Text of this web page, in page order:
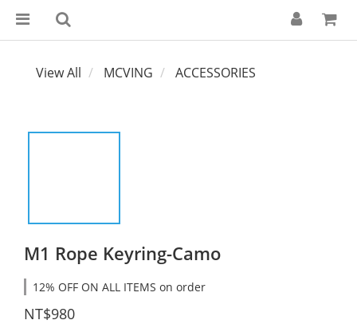
View All MCVING ACCESSORIES
M1 Rope Keyring-Camo
12% OFF ON ALL ITEMS on order
NT$980